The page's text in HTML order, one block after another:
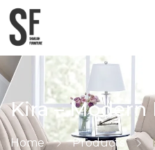
Kira –
Home Products